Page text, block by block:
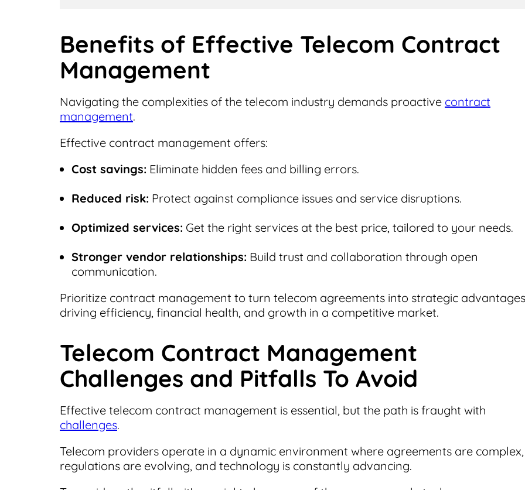
Benefits of Effective Telecom Contract
Management
Navigating the complexities of the telecom industry demands proactive contract
management.
Effective contract management offers:
Cost savings: Eliminate hidden fees and billing errors.
Reduced risk: Protect against compliance issues and service disruptions.
Optimized services: Get the right services at the best price, tailored to your needs.
Stronger vendor relationships: Build trust and collaboration through open
communication.
Prioritize contract management to turn telecom agreements into strategic
driving efficiency, financial health, and growth in a competitive market.
Telecom Contract Management
Challenges and Pitfalls To Avoid
Effective telecom contract management is essential, but the path is fraught with
challenges.
Telecom providers operate in a dynamic environment where agreements are complex,
regulations are evolving, and technology is constantly advancing.